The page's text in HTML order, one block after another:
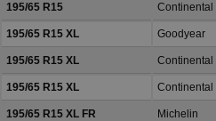
195/65 R15 Continental
195/65 R15 XL Goodyear
195/65 R15 XL Continental
195/65 R15 XL Continental
195/65 R15 XL FR Michelin